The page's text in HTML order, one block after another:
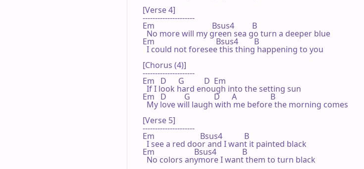
[Verse 4]
---------------------
Em                             Bsus4         B
  No more will my green sea go turn a deeper blue
Em                               Bsus4        B
  I could not foresee this thing happening to you
[Chorus (4)]
---------------------
Em   D      G          D  Em
  If I look hard enough into the setting sun
Em   D         G            D      A                 B
  My love will laugh with me before the morning comes
[Verse 5]
---------------------
Em                       Bsus4           B
  I see a red door and I want it painted black
Em                    Bsus4             B
  No colors anymore I want them to turn black